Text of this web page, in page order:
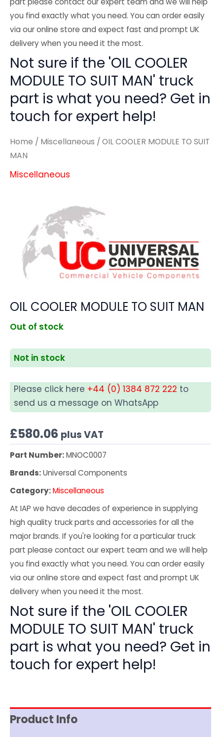
you find exactly what you need. You can order easily
via our online store and expect fast and prompt UK
delivery when you need it the most.
Not sure if the 'OIL COOLER
MODULE TO SUIT MAN' truck
part is what you need? Get in
touch for expert help!
Home / Miscellaneous / OIL COOLER MODULE TO SUIT
MAN
Miscellaneous
OIL COOLER MODULE TO SUIT MAN
Out of stock
Not in stock
Please click here +44 (0) 1384 872 222 to
send us a message on WhatsApp
£580.06 plus VAT
Part Number:MNOC0007
Brands:Universal Components
Category:Miscellaneous
At IAP we have decades of experience in supplying
high quality truck parts and accessories for all the
major brands. If you're looking for a particular truck
part please contact our expert team and we will help
you find exactly what you need. You can order easily
via our online store and expect fast and prompt UK
delivery when you need it the most.
Not sure if the 'OIL COOLER
MODULE TO SUIT MAN' truck
part is what you need? Get in
touch for expert help!
Product Info